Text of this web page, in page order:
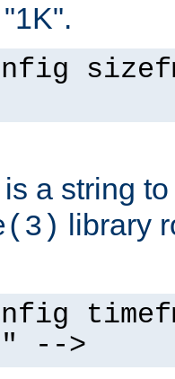
a string
library
-->